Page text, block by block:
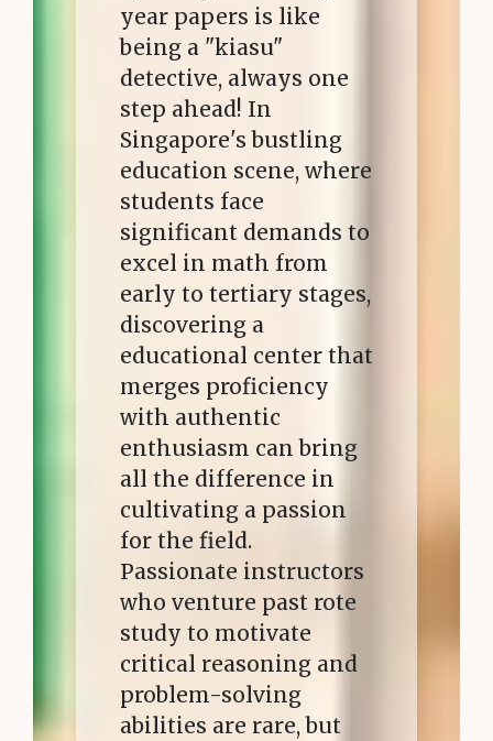
year papers is like
being a "kiasu"
detective, always one
step ahead! In
Singapore's bustling
education scene, where
students face
significant demands to
excel in math from
early to tertiary stages,
discovering a
educational center that
merges proficiency
with authentic
enthusiasm can bring
all the difference in
cultivating a passion
for the field.
Passionate instructors
who venture past rote
study to motivate
critical reasoning and
problem-solving
abilities are rare, but